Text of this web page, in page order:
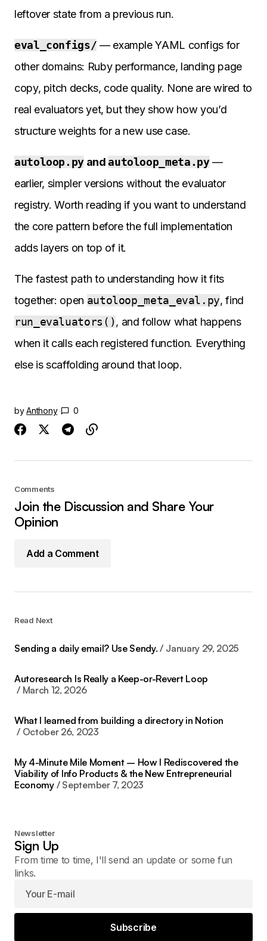
leftover state from a previous run.
eval_configs/ — example YAML configs for
other domains: Ruby performance, landing page
copy, pitch decks, code quality. None are wired to
real evaluators yet, but they show how you’d
structure weights for a new use case.
autoloop.py andautoloop_meta.py—
earlier, simpler versions without the evaluator
registry. Worth reading if you want to understand
the core pattern before the full implementation
adds layers on top of it.
The fastest path to understanding how it fits
together: open autoloop_meta_eval.py, find
run_evaluators(), and follow what happens
when it calls each registered function. Everything
else is scaffolding around that loop.
by Anthony 0
Comments
Join the Discussion and Share Your
Opinion
Add a Comment
Read Next
Sending a daily email? Use Sendy. January 29, 2025
Autoresearch Is Really a Keep-or-Revert Loop
March 12, 2026
What I learned from building a directory in Notion
October 26, 2023
My 4-Minute Mile Moment – How I Rediscovered the
Viability of Info Products & the New Entrepreneurial
Economy
September 7, 2023
Newsletter
Sign Up
From time to time, I'll send an update or some fun
links.
Subscribe